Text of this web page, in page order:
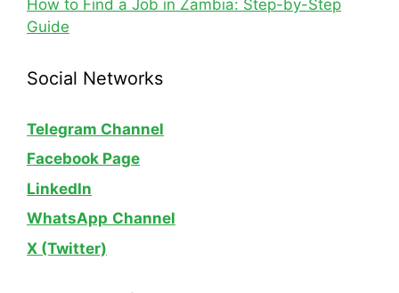
How to Find a Job in Zambia: Step-by-Step
Guide
Social Networks
Telegram Channel
Facebook Page
LinkedIn
WhatsApp Channel
X (Twitter)